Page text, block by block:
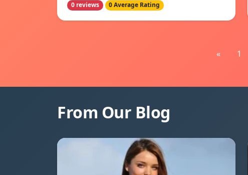
0 reviews 0 Average Rating
« 1
From Our Blog